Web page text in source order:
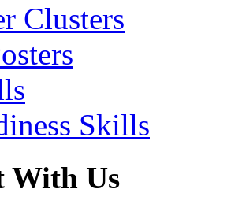
Clusters
Skills
With Us